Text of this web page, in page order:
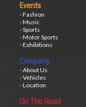
Events
- Fashion
- Music
- Sports
- Motor Sports
- Exhibitions
Company
- About Us
- Vehicles
- Location
On The Road